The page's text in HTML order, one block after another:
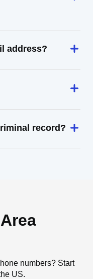
address?
record?
numbers? Start
US.